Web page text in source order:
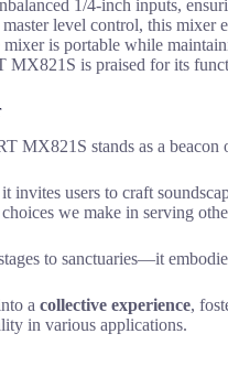
1/4-inch inputs,
level control, this mixer
is portable while
MX821S is praised for its
MX821S stands as a
it invites users to craft
we make in serving
to sanctuaries—it
a collective experience,
in various applications.